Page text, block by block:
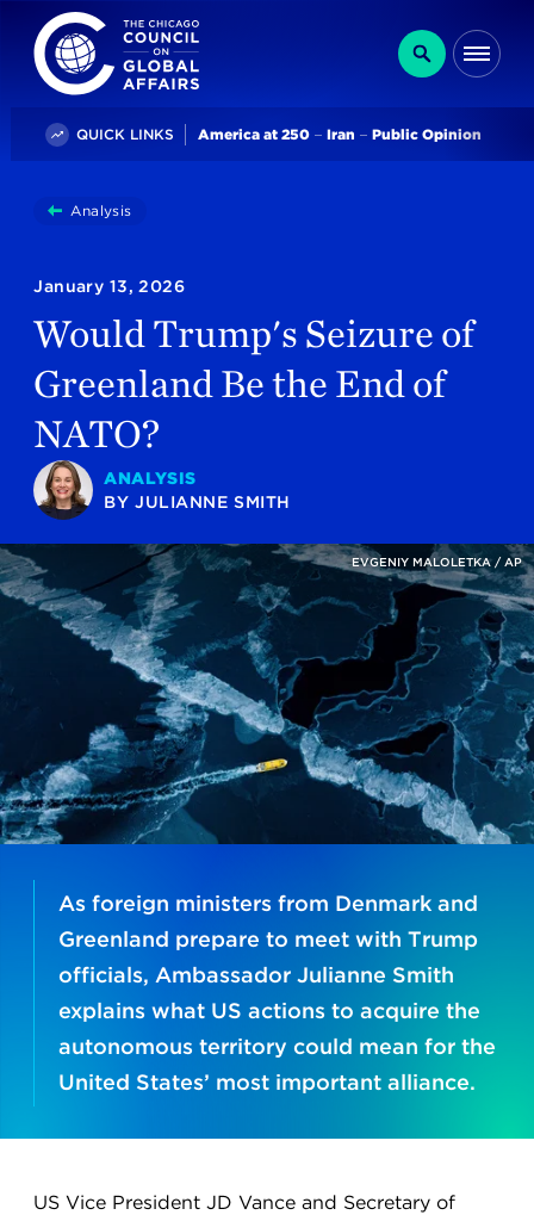
The Chicago Council on Global Affairs
Search
QUICK LINKS Trending
America at 250 Iran Public Opinion
You
here:
AnalysisWould Trump's Seizure Of Greenland Be The End Of
January 13, 2026
Would Trump's Seizure of
Greenland Be the End of
NATO?
ANALYSIS
BYJULIANNE SMITH
EVGENIY MALOLETKA / AP
As foreign ministers from Denmark and
Greenland prepare to meet with Trump
officials, Ambassador Julianne Smith
explains what US actions to acquire the
autonomous territory could mean for the
United States’ most important alliance.
US Vice President JD Vance and Secretary of